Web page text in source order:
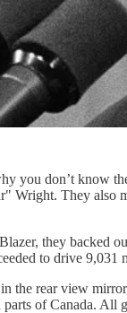
you don’t know
Wright. They also
they backed
to drive 9,031
the rear view
parts of Canada. All